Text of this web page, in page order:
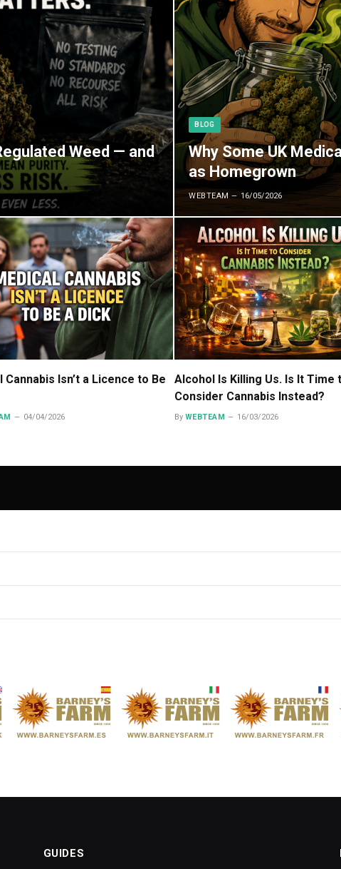
Weed — and
BLOG
Why Some UK
as Homegrown
WEBTEAM 16/05/2026
Cannabis Isn’t a Licence to Be
04/04/2026
Alcohol Is Killing Us. Is It Time
Consider Cannabis Instead?
By WEBTEAM 16/03/2026
GUIDES